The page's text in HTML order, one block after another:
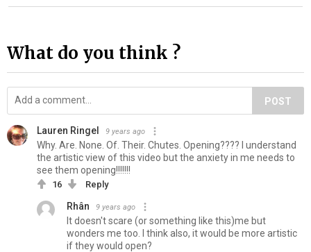
What do you think ?
POST
Lauren Ringel 9 years ago
Why. Are. None. Of. Their. Chutes. Opening???? I understand
the artistic view of this video but the anxiety in me needs to
see them opening!!!!!!!
16 Reply
Rhân 9 years ago
It doesn't scare (or something like this)me but
wonders me too. I think also, it would be more artistic
if they would open?